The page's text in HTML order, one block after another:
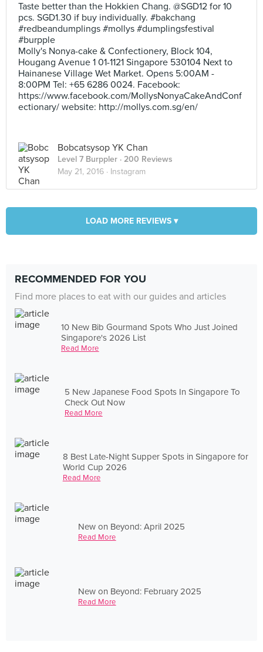
Taste better than the Hokkien Chang. @SGD12 for 10
pcs. SGD1.30 if buy individually. #bakchang
#redbeandumplings #mollys #dumplingsfestival
#burpple
Molly's Nonya-cake & Confectionery, Block 104,
Hougang Avenue 1 01-1121 Singapore 530104 Next to
Hainanese Village Wet Market. Opens 5:00AM -
8:00PM Tel: +65 6286 0024. Facebook:
https://www.facebook.com/MollysNonyaCakeAndConf
ectionary/ website: http://mollys.com.sg/en/
Bobcatsysop YK Chan
Level 7 Burppler · 200 Reviews
May 21, 2016 · Instagram
LOAD MORE REVIEWS ▾
RECOMMENDED FOR YOU
Find more places to eat with our guides and articles
10 New Bib Gourmand Spots Who Just Joined
Singapore's 2026 List
Read More
5 New Japanese Food Spots In Singapore To
Check Out Now
Read More
8 Best Late-Night Supper Spots in Singapore for
World Cup 2026
Read More
New on Beyond: April 2025
Read More
New on Beyond: February 2025
Read More